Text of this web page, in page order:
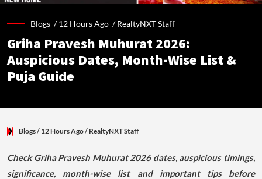
Blogs /12 Hours Ago /RealtyNXT Staff
Griha Pravesh Muhurat 2026:
Auspicious Dates, Month-Wise List &
Puja Guide
Blogs/ 12 Hours Ago/ RealtyNXT Staff
Check Griha Pravesh Muhurat 2026 dates, auspicious timings,
significance, month-wise list and important tips before